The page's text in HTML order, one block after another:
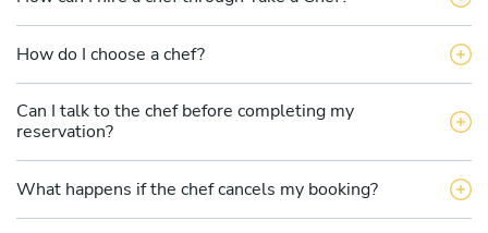
How do I choose a chef?
Can I talk to the chef before completing my
reservation?
What happens if the chef cancels my booking?